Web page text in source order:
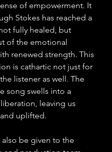
of empowerment. It
Stokes has reached a
fully healed, but
of the emotional
renewed strength. This
is cathartic not just for
listener as well. The
song swells into a
leaving us
uplifted.
be given to the